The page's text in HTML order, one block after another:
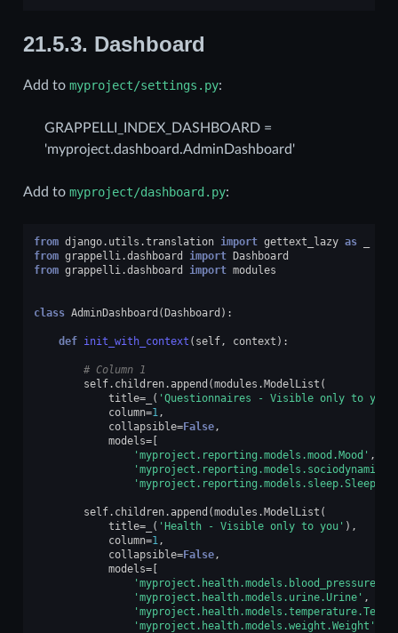
21.5.3. Dashboard
Add to myproject/settings.py:
GRAPPELLI_INDEX_DASHBOARD =
'myproject.dashboard.AdminDashboard'
Add to myproject/dashboard.py:
from django.utils.translation import gettext_lazy as
from grappelli.dashboard import Dashboard
from grappelli.dashboard import modules
class AdminDashboard (Dashboard ):
def init_with_context ( self, context ):
# Column 1
self. children.append (modules .ModelList (
title=_ ( 'Questionnaires - Visible only to you'
column=1 ,
collapsible=False,
models=[
'myproject.reporting.models.mood.Mood' ,
'myproject.reporting.models.sleep.Sleep'
self. children.append (modules .ModelList (
title=_ ( 'Health - Visible only to you' ),
column=1 ,
collapsible=False,
models=[
'myproject.health.models.urine.Urine' ,
'myproject.health.models.weight.Weight'